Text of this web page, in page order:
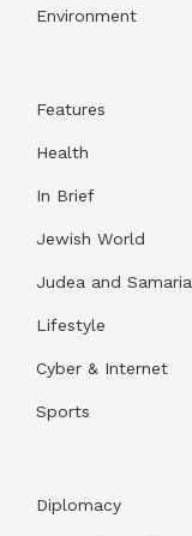
Environment
Features
Health
In Brief
Jewish World
Judea and Samaria
Lifestyle
Cyber & Internet
Sports
Diplomacy